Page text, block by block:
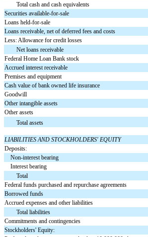
Total cash and cash equivalents
Securities available-for-sale
Loans held-for-sale
Loans receivable, net of deferred fees and costs
Less: Allowance for credit losses
Net loans receivable
Federal Home Loan Bank stock
Accrued interest receivable
Premises and equipment
Cash value of bank owned life insurance
Goodwill
Other intangible assets
Other assets
Total assets
LIABILITIES AND STOCKHOLDERS' EQUITY
Deposits:
Non-interest bearing
Interest bearing
Total
Federal funds purchased and repurchase agreements
Borrowed funds
Accrued expenses and other liabilities
Total liabilities
Commitments and contingencies
Stockholders' Equity: